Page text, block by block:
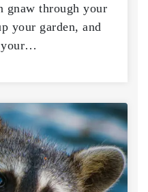
gnaw through your
your garden, and
your…